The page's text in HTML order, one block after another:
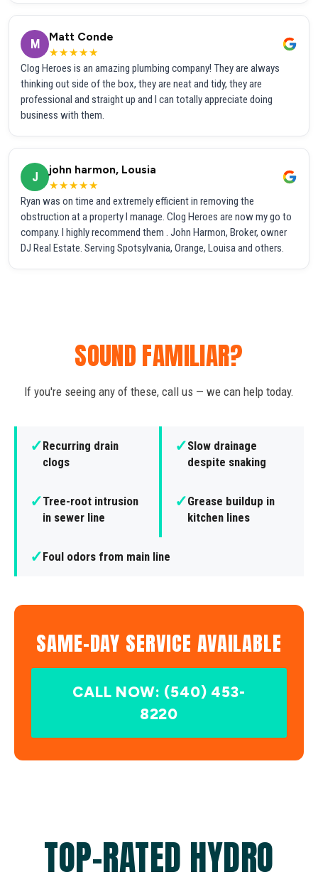
M
Matt Conde
★★★★★
Clog Heroes is an amazing plumbing company! They are always
thinking out side of the box, they are neat and tidy, they are
professional and straight up and I can totally appreciate doing
business with them.
J
john harmon, Lousia
★★★★★
Ryan was on time and extremely efficient in removing the
obstruction at a property I manage. Clog Heroes are now my go to
company. I highly recommend them . John Harmon, Broker, owner
DJ Real Estate. Serving Spotsylvania, Orange, Louisa and others.
SOUND FAMILIAR?
If you're seeing any of these, call us — we can help today.
✓Recurring drain
clogs
✓Slow drainage
despite snaking
✓Tree-root intrusion
in sewer line
✓Grease buildup in
kitchen lines
✓Foul odors from main line
SAME-DAY SERVICE AVAILABLE
CALL NOW: (540) 453-
8220
TOP-RATED HYDRO